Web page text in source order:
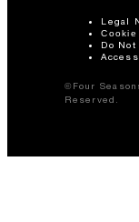
Legal
Do
©Four
Reserved.